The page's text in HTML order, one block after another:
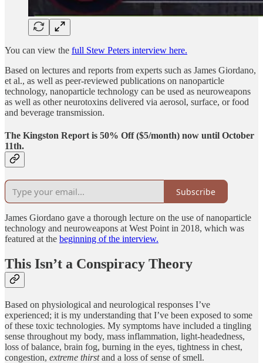
You can view the full Stew Peters interview here.
Based on lectures and reports from experts such as James Giordano,
et al., as well as peer-reviewed publications on nanoparticle
technology, nanoparticle technology can be used as neuroweapons
as well as other neurotoxins delivered via aerosol, surface, or food
and beverage transmission.
The Kingston Report is 50% Off ($5/month) now until October
11th.
Subscribe
James Giordano gave a thorough lecture on the use of nanoparticle
technology and neuroweapons at West Point in 2018, which was
featured at the beginning of the interview.
This Isn’t a Conspiracy Theory
Based on physiological and neurological responses I’ve
experienced; it is my understanding that I’ve been exposed to some
of these toxic technologies. My symptoms have included a tingling
sense throughout my body, mass inflammation, light-headedness,
loss of balance, brain fog, burning in the eyes, tightness in chest,
congestion, extreme thirstand a loss of sense of smell.